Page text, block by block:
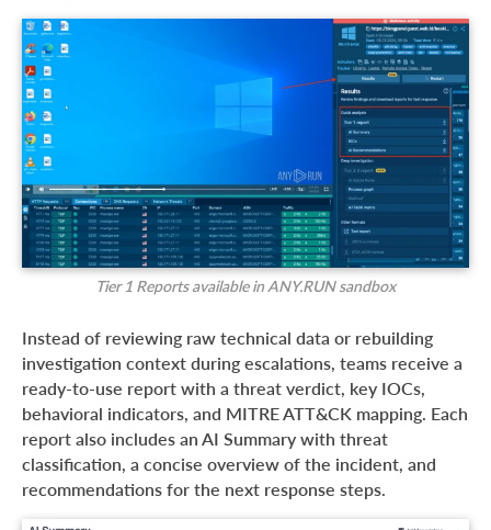
Tier 1 Reports available in ANY.RUN sandbox
Instead of reviewing raw technical data or rebuilding
investigation context during escalations, teams receive a
ready-to-use report with a threat verdict, key IOCs,
behavioral indicators, and MITRE ATT&CK mapping. Each
report also includes an AI Summary with threat
classification, a concise overview of the incident, and
recommendations for the next response steps.